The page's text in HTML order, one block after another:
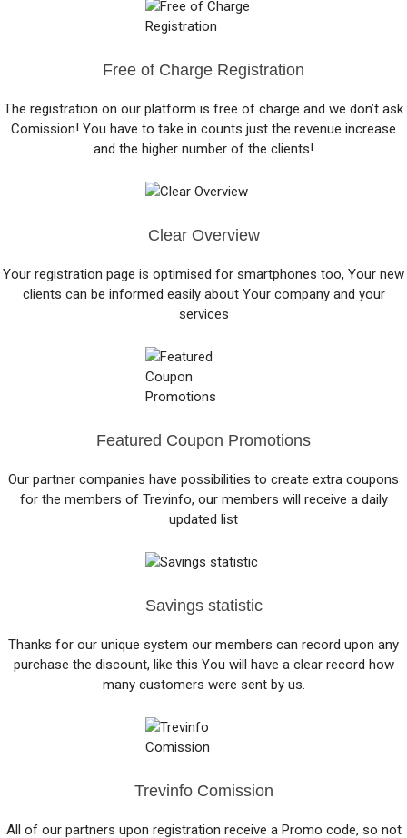
Free of Charge Registration
The registration on our platform is free of charge and we don’t ask
Comission! You have to take in counts just the revenue increase
and the higher number of the clients!
Clear Overview
Your registration page is optimised for smartphones too, Your new
clients can be informed easily about Your company and your
services
Featured Coupon Promotions
Our partner companies have possibilities to create extra coupons
for the members of Trevinfo, our members will receive a daily
updated list
Savings statistic
Thanks for our unique system our members can record upon any
purchase the discount, like this You will have a clear record how
many customers were sent by us.
Trevinfo Comission
All of our partners upon registration receive a Promo code, so not